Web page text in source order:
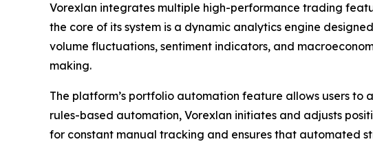
Vorexlan integrates multiple high-performance trading
the core of its system is a dynamic analytics engine
volume fluctuations, sentiment indicators, and
making.
The platform’s portfolio automation feature allows users
rules-based automation, Vorexlan initiates and adjusts
for constant manual tracking and ensures that automated